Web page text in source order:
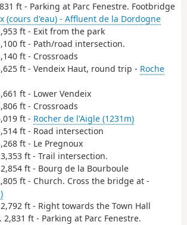
ft - Parking at Parc Fenestre. Footbridge
(cours d'eau) - Affluent de la Dordogne
ft - Exit from the park
ft - Path/road intersection.
ft - Crossroads
ft - Vendeix Haut, round trip - Roche
ft - Lower Vendeix
ft - Crossroads
ft - Rocher de l'Aigle (1231m)
ft - Road intersection
ft - Le Pregnoux
ft - Trail intersection.
ft - Bourg de la Bourboule
ft - Church. Cross the bridge at -
ft - Right towards the Town Hall
2,831 ft - Parking at Parc Fenestre.